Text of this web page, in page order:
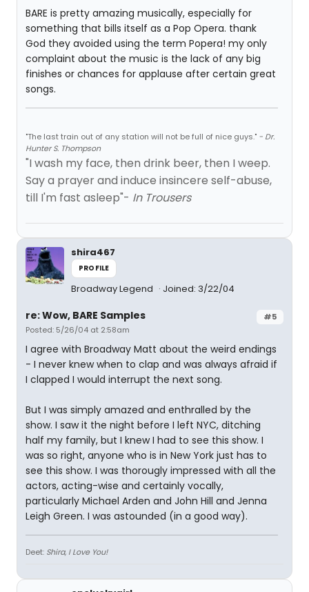
BARE is pretty amazing musically, especially for
something that bills itself as a Pop Opera. thank
God they avoided using the term Popera! my only
complaint about the music is the lack of any big
finishes or chances for applause after certain great
songs.
"The last train out of any station will not be full of nice guys." - Dr.
Hunter S. Thompson
"I wash my face, then drink beer, then I weep.
Say a prayer and induce insincere self-abuse,
till I'm fast asleep"- In Trousers
shira467
PROFILE
Broadway Legend Joined: 3/22/04
#5
re: Wow, BARE Samples
Posted: 5/26/04 at 2:58am
I agree with Broadway Matt about the weird endings
- I never knew when to clap and was always afraid if
I clapped I would interrupt the next song.
But I was simply amazed and enthralled by the
show. I saw it the night before I left NYC, ditching
half my family, but I knew I had to see this show. I
was so right, anyone who is in New York just has to
see this show. I was thorougly impressed with all the
actors, acting-wise and certainly vocally,
particularly Michael Arden and John Hill and Jenna
Leigh Green. I was astounded (in a good way).
Deet: Shira, I Love You!